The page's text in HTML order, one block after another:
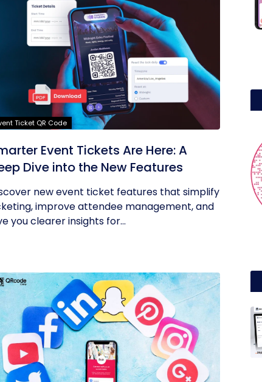
Ticket QR Code
Event Tickets Are Here: A
Dive into the New Features
new event ticket features that simplify
improve attendee management, and
you clearer insights for...